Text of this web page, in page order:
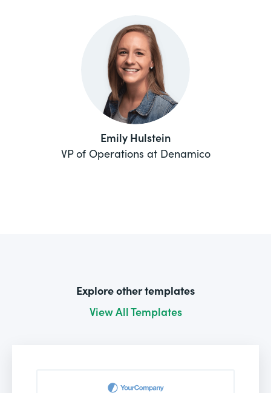
Emily Hulstein
VP of Operations at Denamico
Explore other templates
View All Templates